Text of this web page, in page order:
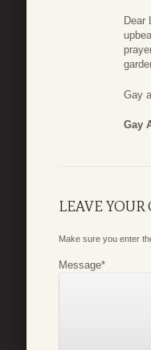
Dear
Gay
Gay
LEAVE
Make sure you enter
Message*